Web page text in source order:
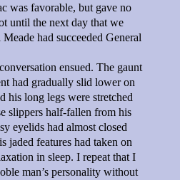
was favorable, but gave no
until the next day that we
had succeeded General
ensued. The gaunt
had gradually slid lower on
his long legs were stretched
slippers half-fallen from his
eyelids had almost closed
jaded features had taken on
in sleep. I repeat that I
man’s personality without